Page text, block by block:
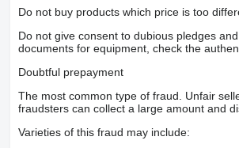
Do not buy products which price is too
Do not give consent to dubious pledges
documents for equipment, check the
Doubtful prepayment
The most common type of fraud. Unfair
fraudsters can collect a large amount and
Varieties of this fraud may include: